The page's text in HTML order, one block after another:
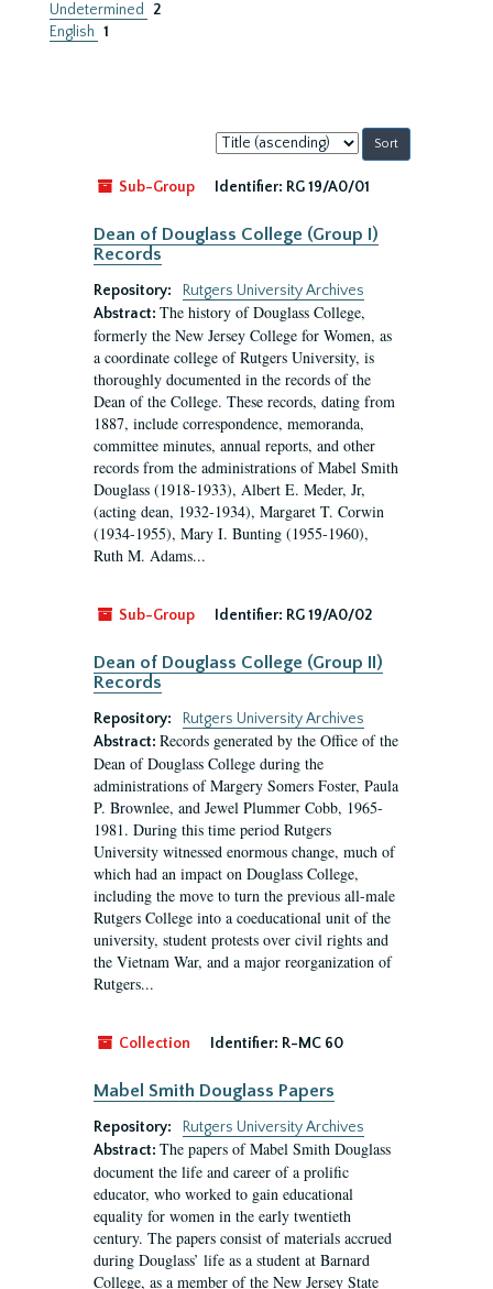
Undetermined
2
English 1
Sort
by:
Sub-Group
Identifier: RG 19/A0/01
Dean of Douglass College (Group I)
Records
Repository:
Rutgers University Archives
Abstract: The history of Douglass College,
formerly the New Jersey College for Women, as
a coordinate college of Rutgers University, is
thoroughly documented in the records of the
Dean of the College. These records, dating from
1887, include correspondence, memoranda,
committee minutes, annual reports, and other
records from the administrations of Mabel Smith
Douglass (1918-1933), Albert E. Meder, Jr,
(acting dean, 1932-1934), Margaret T. Corwin
(1934-1955), Mary I. Bunting (1955-1960),
Ruth M. Adams...
Sub-Group Identifier: RG 19/A0/02
Dean of Douglass College (Group II)
Records
Repository:
Rutgers University Archives
Abstract: Records generated by the Office of the
Dean of Douglass College during the
administrations of Margery Somers Foster, Paula
P. Brownlee, and Jewel Plummer Cobb, 1965-
1981. During this time period Rutgers
University witnessed enormous change, much of
which had an impact on Douglass College,
including the move to turn the previous all-male
Rutgers College into a coeducational unit of the
university, student protests over civil rights and
the Vietnam War, and a major reorganization of
Rutgers...
Collection Identifier: R-MC 60
Mabel Smith Douglass Papers
Repository:
Rutgers University Archives
Abstract: The papers of Mabel Smith Douglass
document the life and career of a prolific
educator, who worked to gain educational
equality for women in the early twentieth
century. The papers consist of materials accrued
during Douglass’ life as a student at Barnard
College, as a member of the New Jersey State